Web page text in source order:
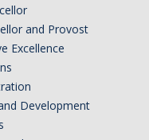
and Provost
Excellence
Development